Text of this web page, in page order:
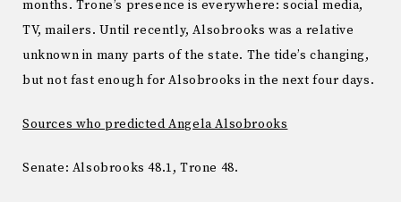
months. Trone’s presence is everywhere: social media,
TV, mailers. Until recently, Alsobrooks was a relative
unknown in many parts of the state. The tide’s changing,
but not fast enough for Alsobrooks in the next four days.
Sources who predicted Angela Alsobrooks
Senate: Alsobrooks 48.1, Trone 48.